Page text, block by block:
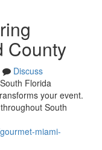
County
Discuss
Florida
your event.
South
miami-